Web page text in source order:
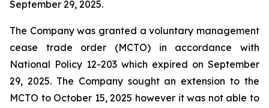
September 29, 2025.
The Company was granted a voluntary management
cease trade order (MCTO) in accordance with
National Policy 12-203 which expired on September
29, 2025. The Company sought an extension to the
MCTO to October 15, 2025 however it was not able to